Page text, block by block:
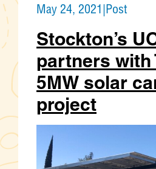
May 24, 2021|Post
Stockton’s
partners with
5MW solar
project